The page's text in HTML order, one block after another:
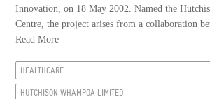
Innovation, on 18 May 2002. Named the
Centre, the project arises from a collaboration
Read More
HEALTHCARE
HUTCHISON WHAMPOA LIMITED